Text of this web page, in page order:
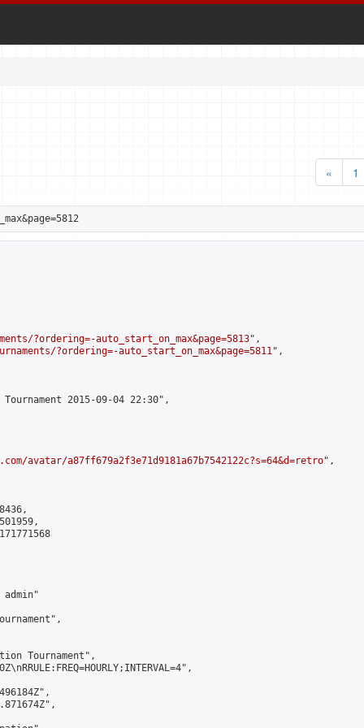
«
1
?ordering=-auto_start_on_max&page=5813",
?ordering=-auto_start_on_max&page=5811",
2015-09-04 22:30",
avatar/a87ff679a2f3e71d9181a67b7542122c?s=64&d=retro",
admin"
Tournament",